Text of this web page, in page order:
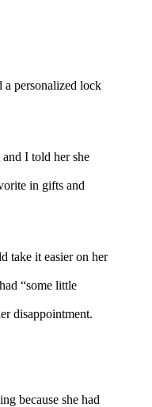
a personalized lock
I told her she
in gifts and
take it easier on her
“some little
disappointment.
because she had